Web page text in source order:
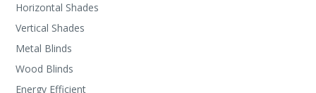
Horizontal Shades
Vertical Shades
Metal Blinds
Wood Blinds
Energy Efficient